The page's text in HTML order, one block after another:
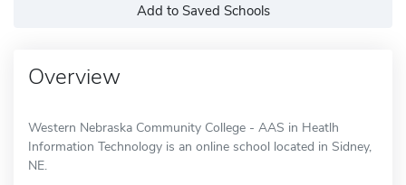
Add to Saved Schools
Overview
Western Nebraska Community College - AAS in Heatlh
Information Technology is an online school located in Sidney,
NE.